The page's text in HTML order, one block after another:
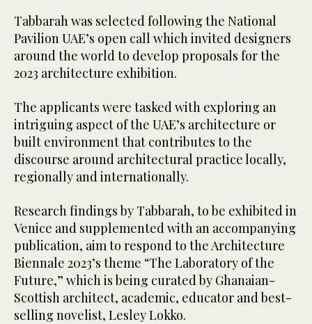
Tabbarah was selected following the National
Pavilion UAE’s open call which invited designers
around the world to develop proposals for the
2023 architecture exhibition.
The applicants were tasked with exploring an
intriguing aspect of the UAE’s architecture or
built environment that contributes to the
discourse around architectural practice locally,
regionally and internationally.
Research findings by Tabbarah, to be exhibited in
Venice and supplemented with an accompanying
publication, aim to respond to the Architecture
Biennale 2023’s theme “The Laboratory of the
Future,” which is being curated by Ghanaian-
Scottish architect, academic, educator and best-
selling novelist, Lesley Lokko.